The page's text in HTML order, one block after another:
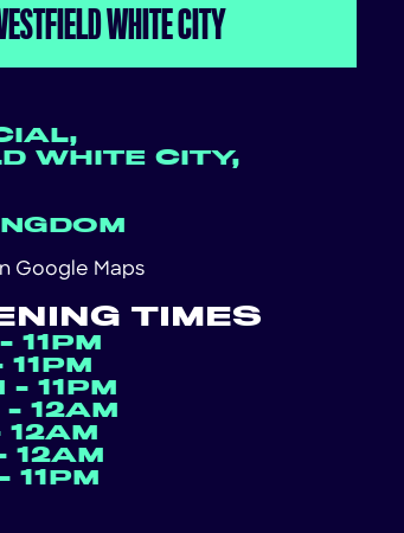
WHITE CITY
WHITE CITY,
Google Maps
TIMES
11PM
11PM
- 11PM
- 12AM
12AM
12AM
11PM